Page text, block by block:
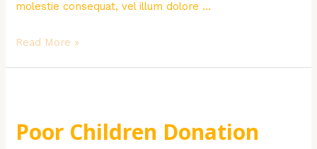
molestie consequat, vel illum dolore …
Creative
Read More »
Poor Children Donation